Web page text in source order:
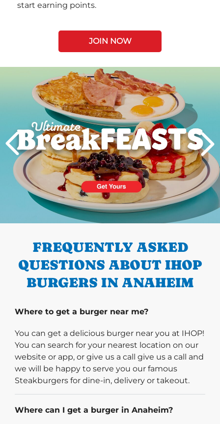
start earning points.
JOIN NOW
PREVIOUS
FREQUENTLY ASKED
QUESTIONS ABOUT IHOP
BURGERS IN ANAHEIM
Where to get a burger near me?
You can get a delicious burger near you at IHOP!
You can search for your nearest location on our
website or app, or give us a call give us a call and
we will be happy to serve you our famous
Steakburgers for dine-in, delivery or takeout.
Where can I get a burger in Anaheim?